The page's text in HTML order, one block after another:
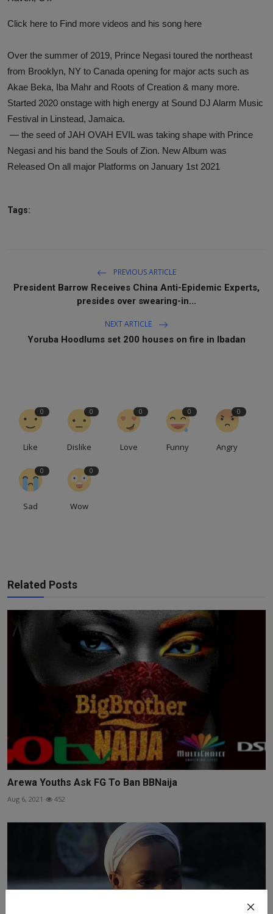
Click here to Find more videos and his song here
Over the summer of 2019, Prince Negasi toured the northeast
from Brooklyn, NY to Canada opening for major acts such as
Akae Beka, Iba Mahr and Roots of Creation & many more.
Started 2020 onstage with high energy at Sound DJ Alarm Music
Festival in Linstead, Jamaica.
— the seed of JAH OVAH EVIL was taking shape with Prince
Negasi and his band the Souls of Zion. New Album was
Released On all major Platforms on January 1st 2021
Tags:
PREVIOUS ARTICLE
President Barrow Receives China Anti-Epidemic Experts,
presides over swearing-in...
NEXT ARTICLE
Yoruba Hoodlums set 200 houses on fire in Ibadan
0
Like
0
Dislike
0
Love
0
Funny
0
Angry
0
Sad
0
Wow
Related Posts
Arewa Youths Ask FG To Ban BBNaija
Aug 6, 2021 452